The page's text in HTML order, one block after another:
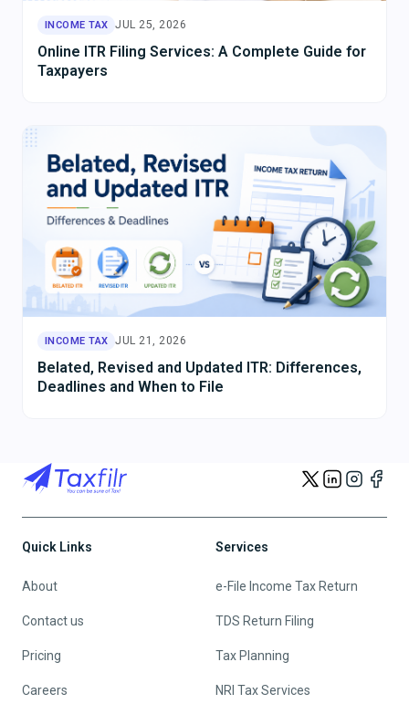
INCOME TAX JUL 25, 2026
Online ITR Filing Services: A Complete Guide for
Taxpayers
INCOME TAX JUL 21, 2026
Belated, Revised and Updated ITR: Differences,
Deadlines and When to File
Quick Links
About
Contact us
Pricing
Careers
Services
e-File Income Tax Return
TDS Return Filing
Tax Planning
NRI Tax Services